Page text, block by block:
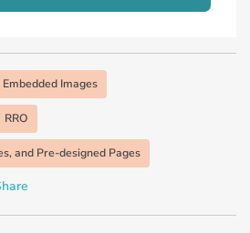
Embedded Images
RRO
and Pre-designed Pages